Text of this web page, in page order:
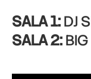
SALA 1:DJ
SALA 2: